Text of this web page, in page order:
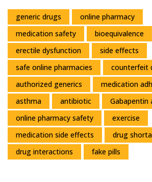
generic drugs
online pharmacy
medication safety
bioequivalence
erectile dysfunction
side effects
safe online pharmacies
counterfeit
authorized generics
medication
asthma
antibiotic
Gabapentin
online pharmacy safety
exercise
medication side effects
drug
drug interactions
fake pills